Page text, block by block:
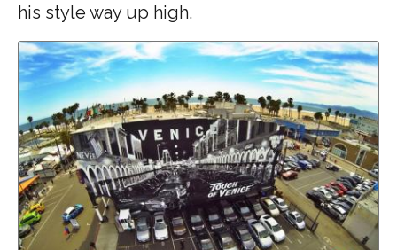
his style way up high.